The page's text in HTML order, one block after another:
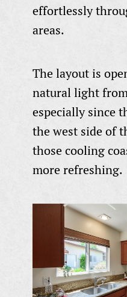
effortlessly
areas.
The layout is
natural light
especially since
the west side of
those cooling
more refreshing.